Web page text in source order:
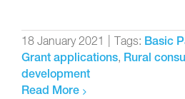
18 January 2021 Tags: Basic
Grant applications, Rural
development
Read More